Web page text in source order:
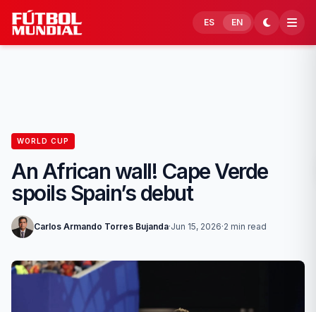
Skip to content
ES EN
WORLD CUP
An African wall! Cape Verde
spoils Spain’s debut
Carlos Armando Torres Bujanda·Jun 15, 2026·2 min read